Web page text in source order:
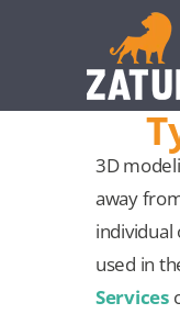
3D
away
individual
used in
Services